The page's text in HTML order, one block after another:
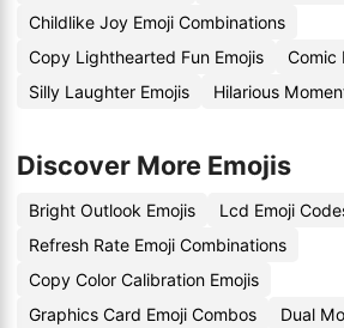
Childlike Joy Emoji Combinations
Copy Lighthearted Fun Emojis
Comic
Silly Laughter Emojis
Hilarious
Discover More Emojis
Bright Outlook Emojis
Lcd Emoji
Refresh Rate Emoji Combinations
Copy Color Calibration Emojis
Graphics Card Emoji Combos
Dual